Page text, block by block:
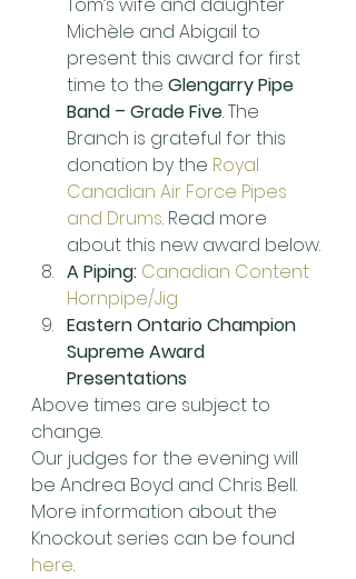
Michèle and Abigail to
present this award for first
time to the Glengarry Pipe
Band – Grade Five. The
Branch is grateful for this
donation by the Royal
Canadian Air Force Pipes
and Drums. Read more
about this new award below.
A Piping: Canadian Content
Hornpipe/Jig
Eastern Ontario Champion
Supreme Award
Presentations
Above times are subject to
change.
Our judges for the evening will
be Andrea Boyd and Chris Bell.
More information about the
Knockout series can be found
here.